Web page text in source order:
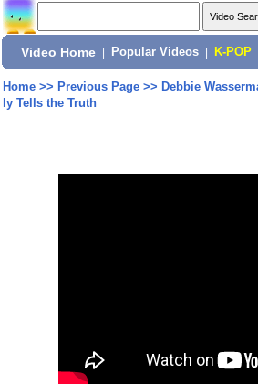
Video Home Popular Videos K-POP
Home>> Previous Page>> Debbie
ly Tells the Truth